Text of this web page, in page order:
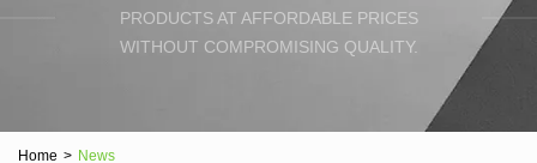
PRODUCTS AT AFFORDABLE PRICES
WITHOUT COMPROMISING QUALITY.
Home > News